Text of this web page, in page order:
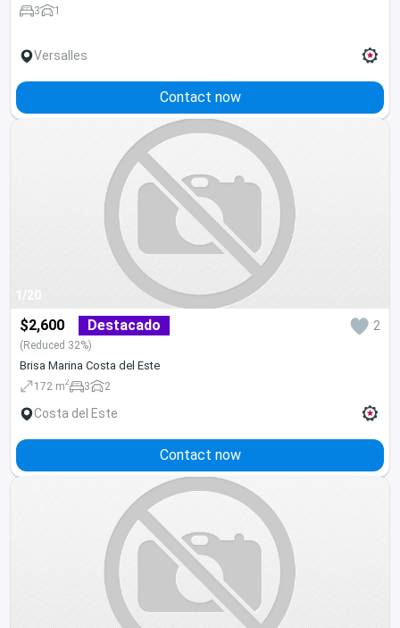
3 1
Versalles
Contact now
1/20
$2,600 Destacado 2
(Reduced 32%)
Brisa Marina Costa del Este
172 m2 3 2
Costa del Este
Contact now